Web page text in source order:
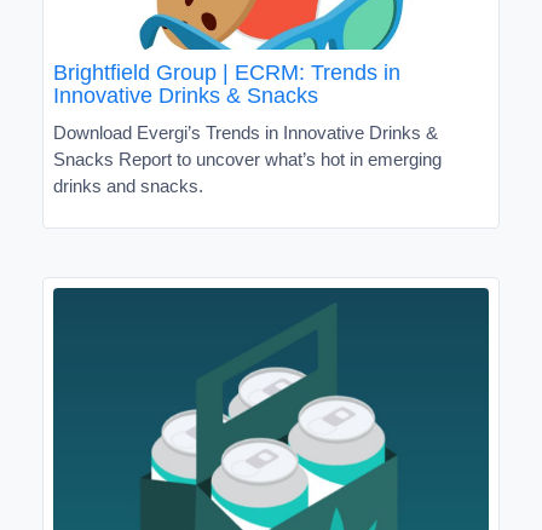
Brightfield Group | ECRM: Trends in
Innovative Drinks & Snacks
Download Evergi’s Trends in Innovative Drinks &
Snacks Report to uncover what’s hot in emerging
drinks and snacks.